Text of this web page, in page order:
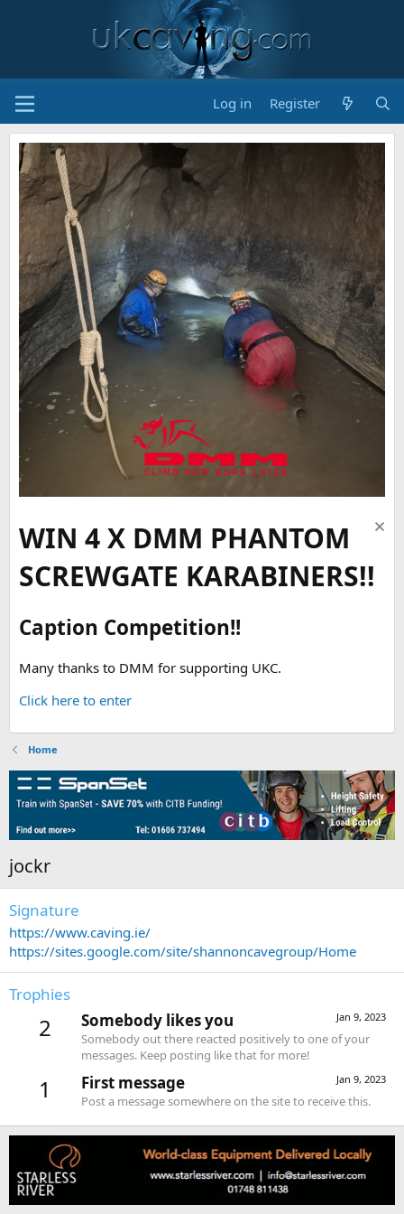
Log in Register
WIN 4 X DMM PHANTOM
SCREWGATE KARABINERS!!
Caption Competition!!
Many thanks to DMM for supporting UKC.
Click here to enter
Home
jockr
Signature
https://www.caving.ie/
https://sites.google.com/site/shannoncavegroup/Home
Trophies
2 Jan 9, 2023
Somebody likes you
Somebody out there reacted positively to one of your
messages. Keep posting like that for more!
1 Jan 9, 2023
First message
Post a message somewhere on the site to receive this.